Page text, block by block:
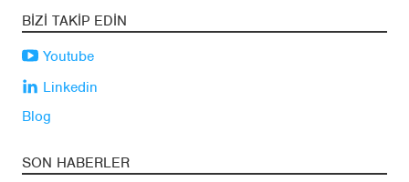
BIZI TAKIP EDIN
Youtube
Linkedin
Blog
SON HABERLER